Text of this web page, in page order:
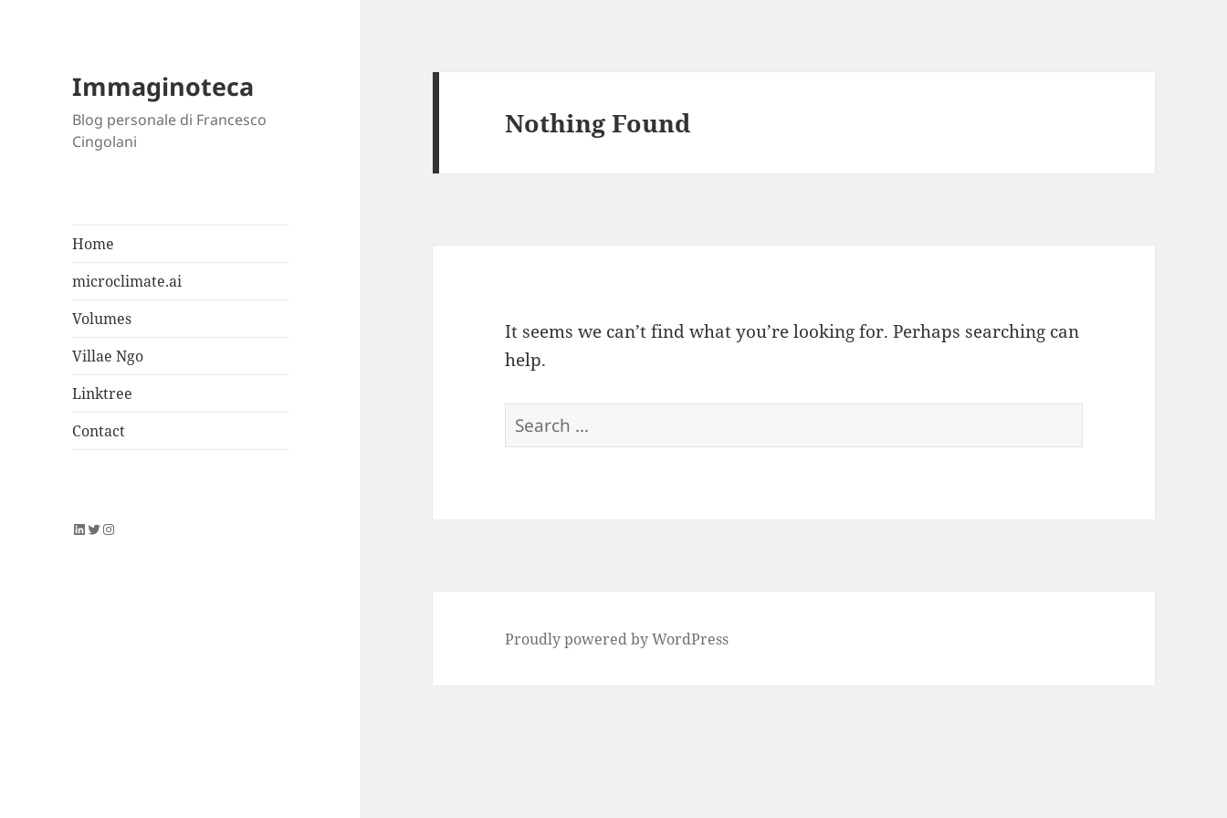
Immaginoteca
Blog personale di Francesco
Cingolani
Home
microclimate.ai
Volumes
Villae Ngo
Linktree
Contact
LinkedIn
Twitter
Instagram
Nothing Found
It seems we can’t find what you’re looking for. Perhaps searching can
help.
Search
for:
Proudly powered by WordPress